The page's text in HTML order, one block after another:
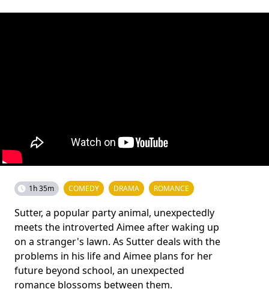
1h 35m COMEDY DRAMA ROMANCE
Sutter, a popular party animal, unexpectedly
meets the introverted Aimee after waking up
on a stranger's lawn. As Sutter deals with the
problems in his life and Aimee plans for her
future beyond school, an unexpected
romance blossoms between them.